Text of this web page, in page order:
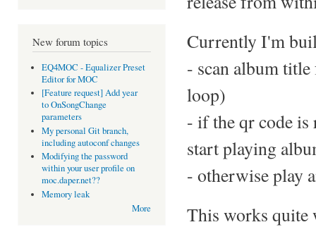
New forum topics
EQ4MOC - Equalizer Preset
Editor for MOC
[Feature request] Add year
to OnSongChange
parameters
My personal Git branch,
including autoconf changes
Modifying the password
within your user profile on
moc.daper.net??
Memory leak
More
Currently I'm
- scan album
loop)
- if the qr code is
start playing
- otherwise play
This works quite